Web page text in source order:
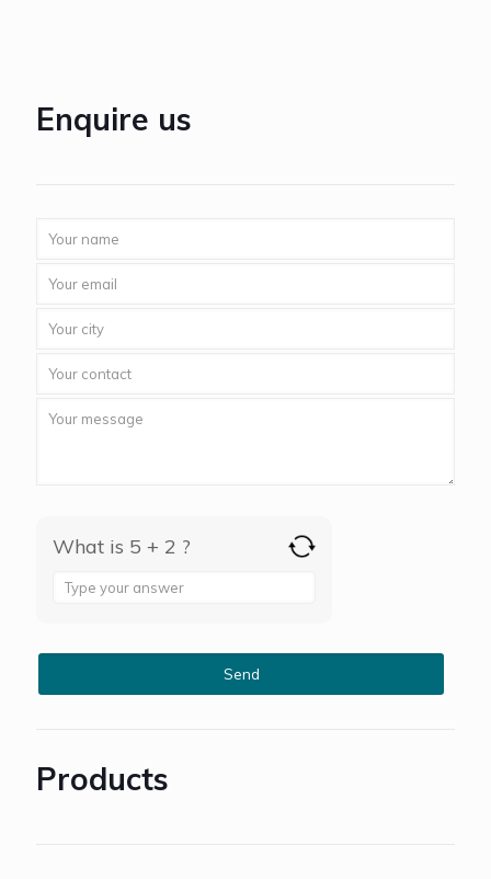
Enquire us
What is 5 + 2 ?
Answer
2
Products